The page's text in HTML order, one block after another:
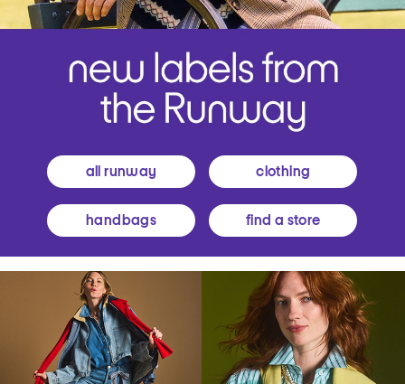
all runway clothing
handbags find a store